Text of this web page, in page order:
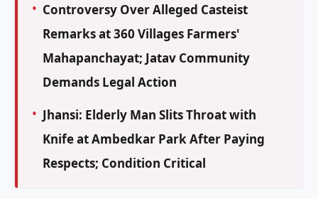
Controversy Over Alleged Casteist
Remarks at 360 Villages Farmers'
Mahapanchayat; Jatav Community
Demands Legal Action
Jhansi: Elderly Man Slits Throat with
Knife at Ambedkar Park After Paying
Respects; Condition Critical